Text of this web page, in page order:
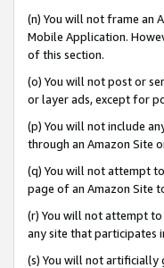
(n) You will not frame an
Mobile Application.
of this section.
(o) You will not post or
or layer ads, except for
(p) You will not include
through an Amazon Site
(q) You will not attempt
page of an Amazon Site
(r) You will not attempt
any site that participates
(s) You will not artificially